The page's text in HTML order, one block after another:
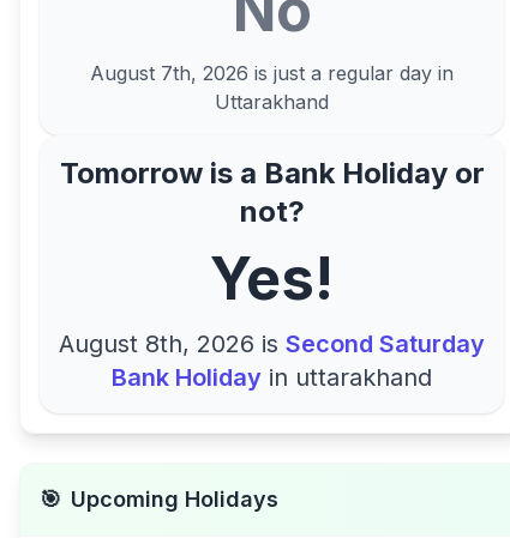
August 7th, 2026 is just a regular day in
Uttarakhand
Tomorrow is a Bank Holiday or
not?
Yes!
August 8th, 2026 isSecond Saturday
Bank Holiday in uttarakhand
🎯 Upcoming Holidays